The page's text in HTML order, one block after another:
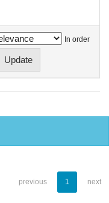
In order
previous 1 next